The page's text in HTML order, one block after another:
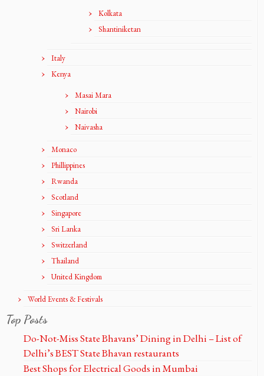
Kolkata
Shantiniketan
Italy
Kenya
Masai Mara
Nairobi
Naivasha
Monaco
Phillippines
Rwanda
Scotland
Singapore
Sri Lanka
Switzerland
Thailand
United Kingdom
World Events & Festivals
Top Posts
Do-Not-Miss State Bhavans’ Dining in Delhi – List of
Delhi’s BEST State Bhavan restaurants
Best Shops for Electrical Goods in Mumbai